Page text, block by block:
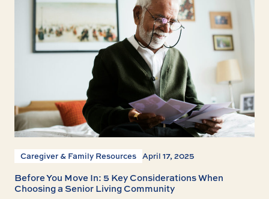
Caregiver & Family Resources April 17, 2025
Before You Move In: 5 Key Considerations When
Choosing a Senior Living Community